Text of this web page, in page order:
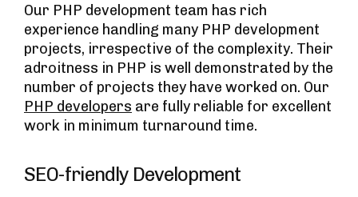
Our PHP development team has rich
experience handling many PHP development
projects, irrespective of the complexity. Their
adroitness in PHP is well demonstrated by the
number of projects they have worked on. Our
PHP developers are fully reliable for excellent
work in minimum turnaround time.
SEO-friendly Development